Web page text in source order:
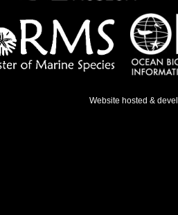
Website hosted &